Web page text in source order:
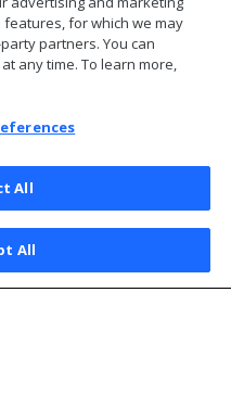
All Rights Reserved
for which we may
partners. You can
any time. To learn more,
All
All